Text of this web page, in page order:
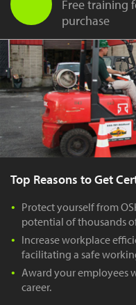
Free training
purchase
Top Reasons to Get
Protect yourself from
potential of thousands
Increase workplace
facilitating a safe
Award your employees
career.